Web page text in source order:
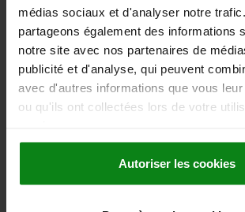
médias sociaux et d'analyser notre
partageons également des informations
notre site avec nos partenaires de
publicité et d'analyse, qui peuvent
avec d'autres informations que vous
ou qu'ils ont collectées lors de votre
Autoriser les cookies
BALL GRIP, FORM:20° STEEL,
BORE=16 HANDLE LENGTH=103
KIND OF FASTENING=REAMED HOLE
A1=125
Order number:06420-116
22,75 €